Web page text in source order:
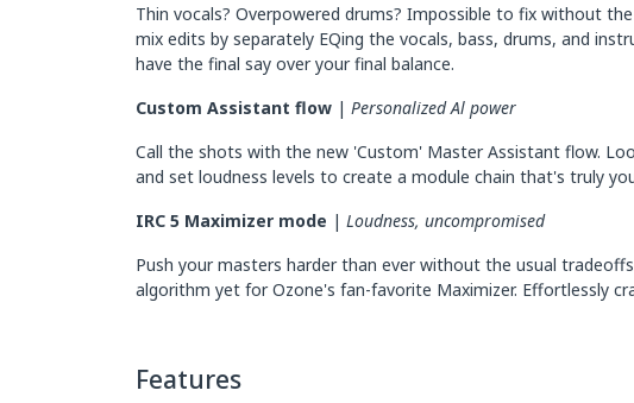
Thin vocals? Overpowered drums? Impossible to fix without
mix edits by separately EQing the vocals, bass, drums, and
have the final say over your final balance.
Custom Assistant flow | Personalized Al power
Call the shots with the new 'Custom' Master Assistant flow.
and set loudness levels to create a module chain that's truly
IRC 5 Maximizer mode | Loudness, uncompromised
Push your masters harder than ever without the usual
algorithm yet for Ozone's fan-favorite Maximizer. Effortlessly
Features